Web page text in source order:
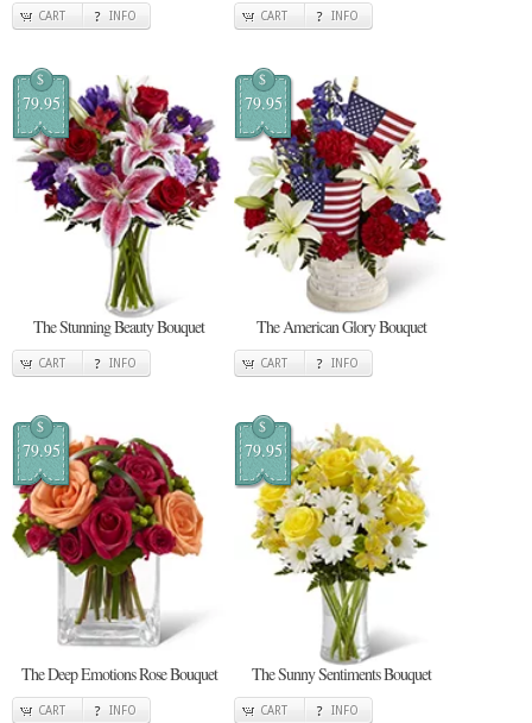
CART INFO CART INFO
$
79.95
The Stunning Beauty Bouquet
CART INFO
$
79.95
The American Glory Bouquet
CART INFO
$
79.95
The Deep Emotions Rose Bouquet
CART INFO
$
79.95
The Sunny Sentiments Bouquet
CART INFO